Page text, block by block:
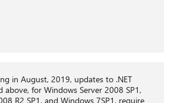
in August, 2019, updates to .NET
above, for Windows Server 2008 SP1,
R2 SP1, and Windows 7SP1, require